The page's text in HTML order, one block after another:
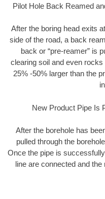
Pilot Hole Back Reamed
After the boring head exits
side of the road, a back
back or “pre-reamer” is
clearing soil and even
25% -50% larger than the
New Product Pipe Is
After the borehole has
pulled through the
Once the pipe is
line are connected and